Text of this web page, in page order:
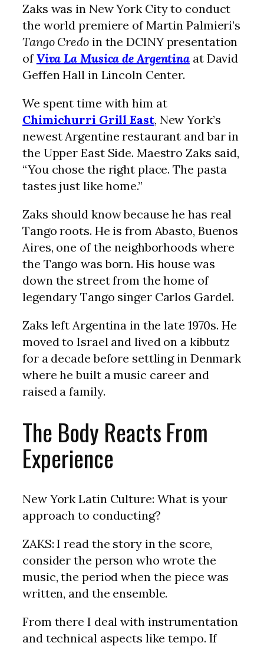
Zaks was in New York City to conduct
the world premiere of Martin Palmieri’s
Tango Credoin the DCINY presentation
ofViva La Musica de Argentina at David
Geffen Hall in Lincoln Center.
We spent time with him at
Chimichurri Grill East, New York’s
newest Argentine restaurant and bar in
the Upper East Side. Maestro Zaks said,
“You chose the right place. The pasta
tastes just like home.”
Zaks should know because he has real
Tango roots. He is from Abasto, Buenos
Aires, one of the neighborhoods where
the Tango was born. His house was
down the street from the home of
legendary Tango singer Carlos Gardel.
Zaks left Argentina in the late 1970s. He
moved to Israel and lived on a kibbutz
for a decade before settling in Denmark
where he built a music career and
raised a family.
The Body Reacts From
Experience
New York Latin Culture: What is your
approach to conducting?
ZAKS: I read the story in the score,
consider the person who wrote the
music, the period when the piece was
written, and the ensemble.
From there I deal with instrumentation
and technical aspects like tempo. If